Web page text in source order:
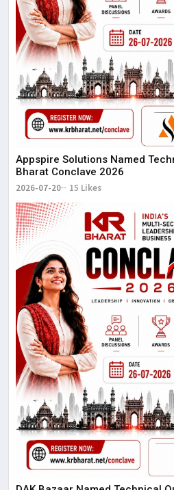
Appspire Solutions Named
Bharat Conclave 2026
2026-07-20 15 Likes